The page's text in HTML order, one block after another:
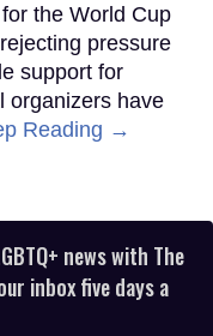
the World Cup
pressure
support for
organizers have
Reading →
news with The
inbox five days a